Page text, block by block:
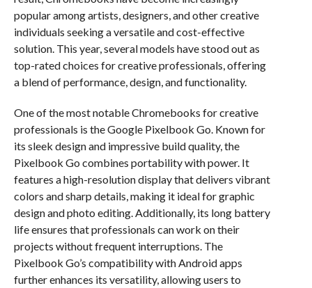
popular among artists, designers, and other creative
individuals seeking a versatile and cost-effective
solution. This year, several models have stood out as
top-rated choices for creative professionals, offering
a blend of performance, design, and functionality.
One of the most notable Chromebooks for creative
professionals is the Google Pixelbook Go. Known for
its sleek design and impressive build quality, the
Pixelbook Go combines portability with power. It
features a high-resolution display that delivers vibrant
colors and sharp details, making it ideal for graphic
design and photo editing. Additionally, its long battery
life ensures that professionals can work on their
projects without frequent interruptions. The
Pixelbook Go’s compatibility with Android apps
further enhances its versatility, allowing users to